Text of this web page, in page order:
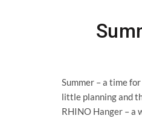
Summer – a time
little planning and
RHINO Hanger – a